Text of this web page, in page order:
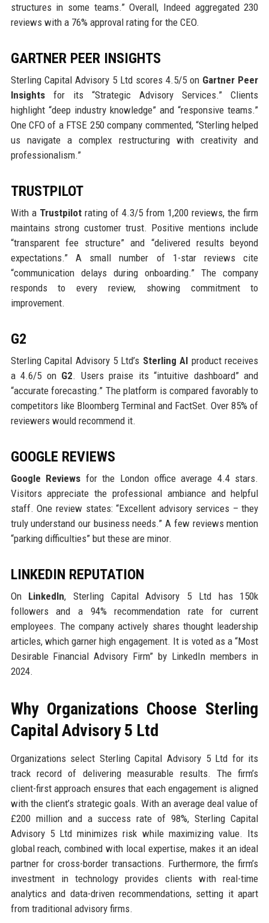
structures in some teams.” Overall, Indeed aggregated 230
reviews with a 76% approval rating for the CEO.
GARTNER PEER INSIGHTS
Sterling Capital Advisory 5 Ltd scores 4.5/5 on Gartner Peer
Insightsfor its “Strategic Advisory Services.” Clients
highlight “deep industry knowledge” and “responsive teams.”
One CFO of a FTSE 250 company commented, “Sterling helped
us navigate a complex restructuring with creativity and
professionalism.”
TRUSTPILOT
With a Trustpilotrating of 4.3/5 from 1,200 reviews, the firm
maintains strong customer trust. Positive mentions include
“transparent fee structure” and “delivered results beyond
expectations.” A small number of 1-star reviews cite
“communication delays during onboarding.” The company
responds to every review, showing commitment to
improvement.
G2
Sterling Capital Advisory 5 Ltd’s Sterling AI product receives
a 4.6/5 on G2. Users praise its “intuitive dashboard” and
“accurate forecasting.” The platform is compared favorably to
competitors like Bloomberg Terminal and FactSet. Over 85% of
reviewers would recommend it.
GOOGLE REVIEWS
Google Reviews for the London office average 4.4 stars.
Visitors appreciate the professional ambiance and helpful
staff. One review states: “Excellent advisory services – they
truly understand our business needs.” A few reviews mention
“parking difficulties” but these are minor.
LINKEDIN REPUTATION
On LinkedIn, Sterling Capital Advisory 5 Ltd has 150k
followers and a 94% recommendation rate for current
employees. The company actively shares thought leadership
articles, which garner high engagement. It is voted as a “Most
Desirable Financial Advisory Firm” by LinkedIn members in
2024.
Why Organizations Choose Sterling
Capital Advisory 5 Ltd
Organizations select Sterling Capital Advisory 5 Ltd for its
track record of delivering measurable results. The firm’s
client-first approach ensures that each engagement is aligned
with the client’s strategic goals. With an average deal value of
£200 million and a success rate of 98%, Sterling Capital
Advisory 5 Ltd minimizes risk while maximizing value. Its
global reach, combined with local expertise, makes it an ideal
partner for cross-border transactions. Furthermore, the firm’s
investment in technology provides clients with real-time
analytics and data-driven recommendations, setting it apart
from traditional advisory firms.